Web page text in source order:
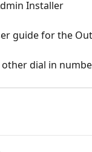
Installer
guide for the
dial in